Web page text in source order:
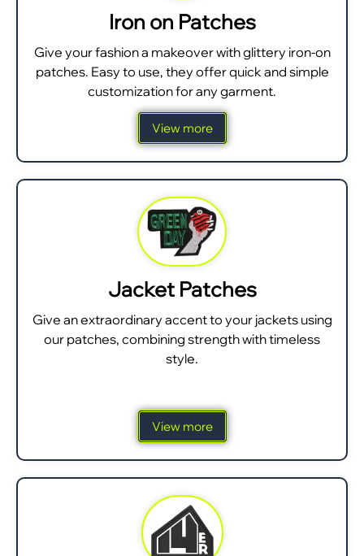
Iron on Patches
Give your fashion a makeover with glittery iron-on
patches. Easy to use, they offer quick and simple
customization for any garment.
View more
Jacket Patches
Give an extraordinary accent to your jackets using
our patches, combining strength with timeless
style.
View more